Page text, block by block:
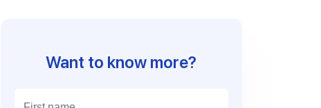
Want to know more?